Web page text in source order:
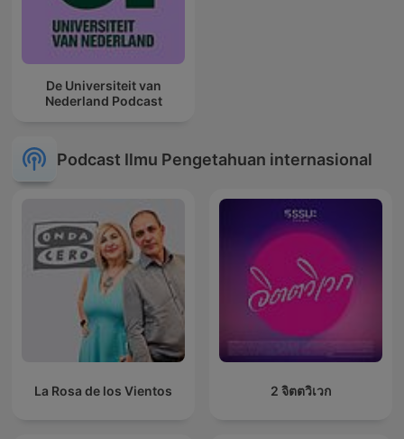
De Universiteit van
Nederland Podcast
Podcast Ilmu Pengetahuan internasional
La Rosa de los Vientos 2 จิตตวิเวก